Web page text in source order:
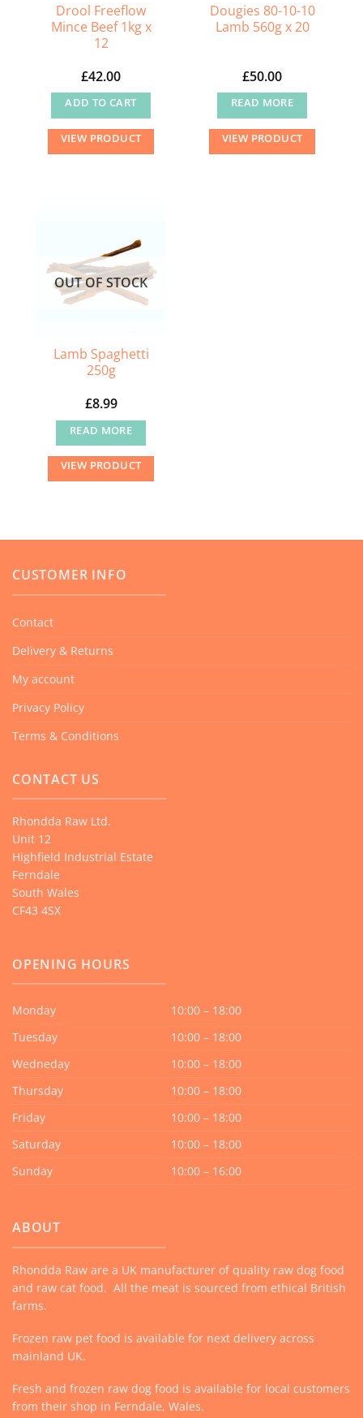
Drool Freeflow
Mince Beef 1kg x
12
£42.00
ADD TO CART
VIEW PRODUCT
Dougies 80-10-10
Lamb 560g x 20
£50.00
READ MORE
VIEW PRODUCT
OUT OF STOCK
Lamb Spaghetti
250g
£8.99
READ MORE
VIEW PRODUCT
CUSTOMER INFO
Contact
Delivery & Returns
My account
Privacy Policy
Terms & Conditions
CONTACT US
Rhondda Raw Ltd.
Unit 12
Highfield Industrial Estate
Ferndale
South Wales
CF43 4SX
OPENING HOURS
Monday
10:00 – 18:00
Tuesday
10:00 – 18:00
Wedneday
10:00 – 18:00
Thursday
10:00 – 18:00
Friday
10:00 – 18:00
Saturday
10:00 – 18:00
Sunday
10:00 – 16:00
ABOUT
Rhondda Raw are a UK manufacturer of quality raw dog food
and raw cat food. All the meat is sourced from ethical British
farms.
Frozen raw pet food is available for next delivery across
mainland UK.
Fresh and frozen raw dog food is available for local customers
from their shop in Ferndale, Wales.